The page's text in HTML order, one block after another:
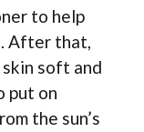
to help
After that,
soft and
put on
the sun’s